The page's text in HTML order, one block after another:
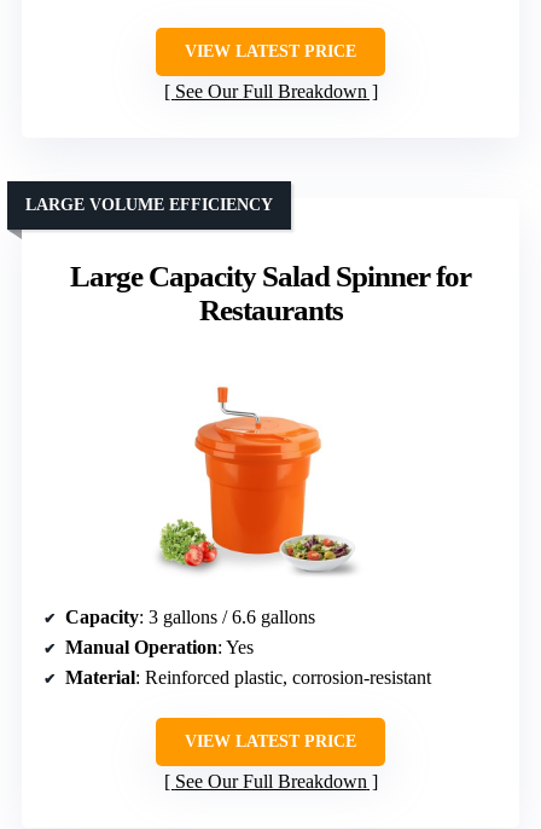
VIEW LATEST PRICE
See Our Full Breakdown
Large Capacity Salad Spinner for
Restaurants
LARGE VOLUME EFFICIENCY
Capacity: 3 gallons / 6.6 gallons
Manual Operation: Yes
Material: Reinforced plastic, corrosion-resistant
VIEW LATEST PRICE
See Our Full Breakdown